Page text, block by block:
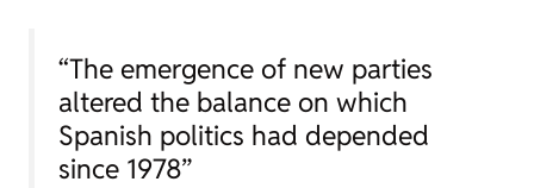
“The emergence of new parties
altered the balance on which
Spanish politics had depended
since 1978”